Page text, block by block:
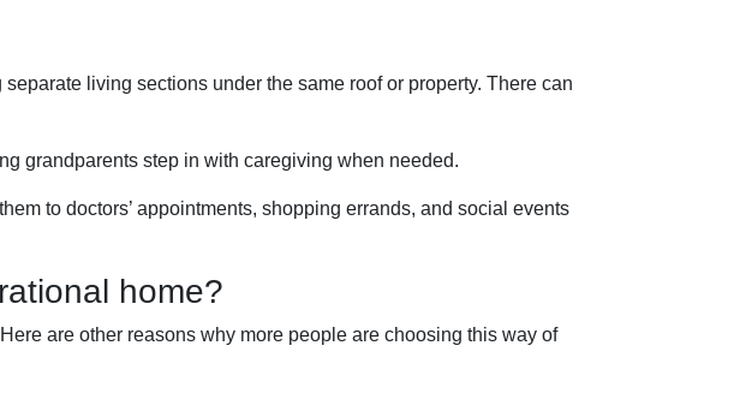
living sections under the same roof or property. There can
grandparents step in with caregiving when needed.
to doctors’ appointments, shopping errands, and social events
home?
are other reasons why more people are choosing this way of